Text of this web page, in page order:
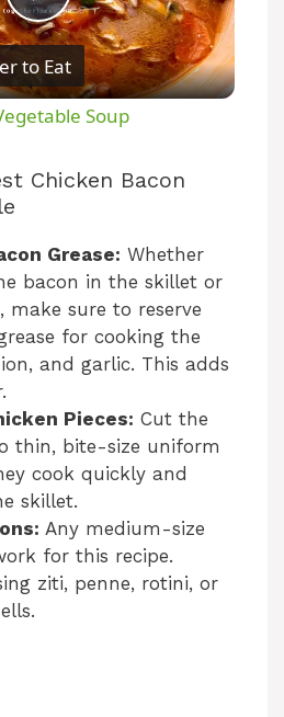
P
l
V
i
d
e
o
to Eat
Soup
Chicken Bacon
Grease: Whether
bacon in the skillet or
make sure to reserve
for cooking the
and garlic. This adds
Pieces: Cut the
thin, bite-size uniform
cook quickly and
skillet.
Any medium-size
for this recipe.
ziti, penne, rotini, or